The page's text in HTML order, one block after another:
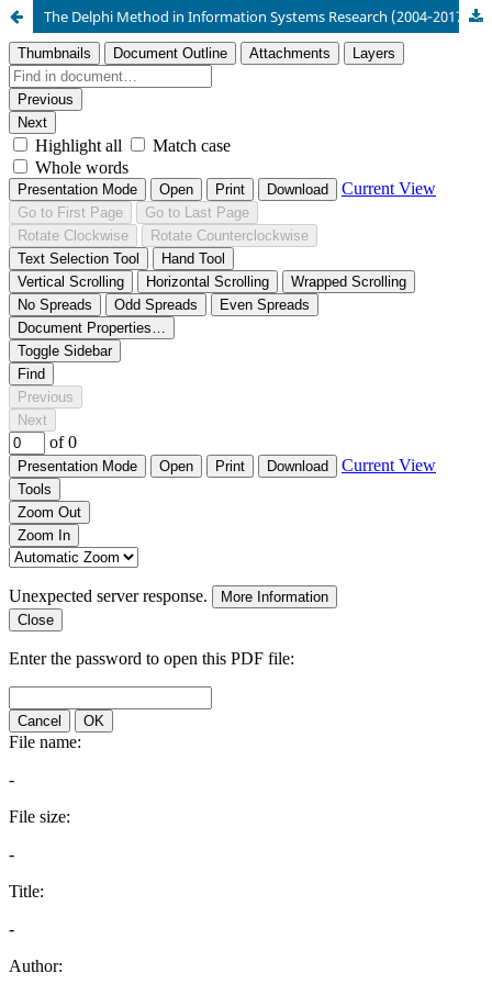
The Delphi Method in Information Systems Research (2004‑2017)